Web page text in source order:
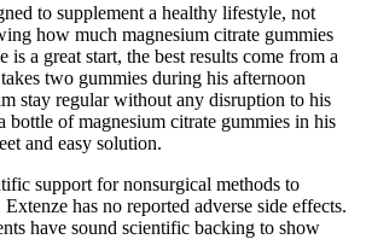
to supplement a healthy lifestyle, not
how much magnesium citrate gummies
is a great start, the best results come from a
two gummies during his afternoon
stay regular without any disruption to his
bottle of magnesium citrate gummies in his
and easy solution.
support for nonsurgical methods to
has no reported adverse side effects.
have sound scientific backing to show